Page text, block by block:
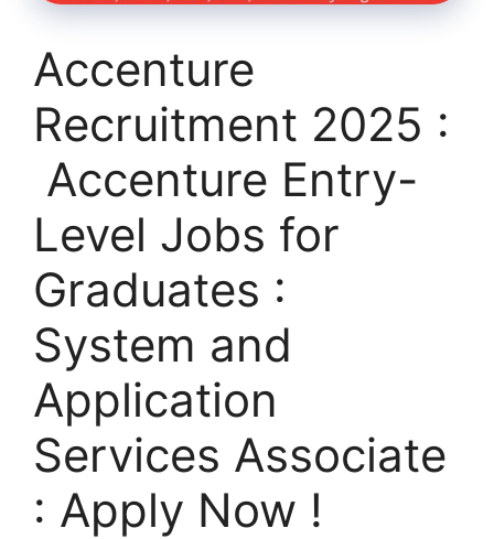
Accenture
Recruitment 2025 :
Accenture Entry-
Level Jobs for
Graduates :
System and
Application
Services Associate
: Apply Now !